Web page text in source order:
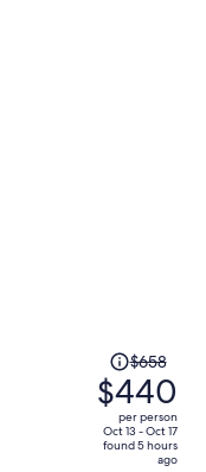
Price
was
$658,
price
is
$658
$440
per person
Oct 13 - Oct 17
found 5 hours
ago